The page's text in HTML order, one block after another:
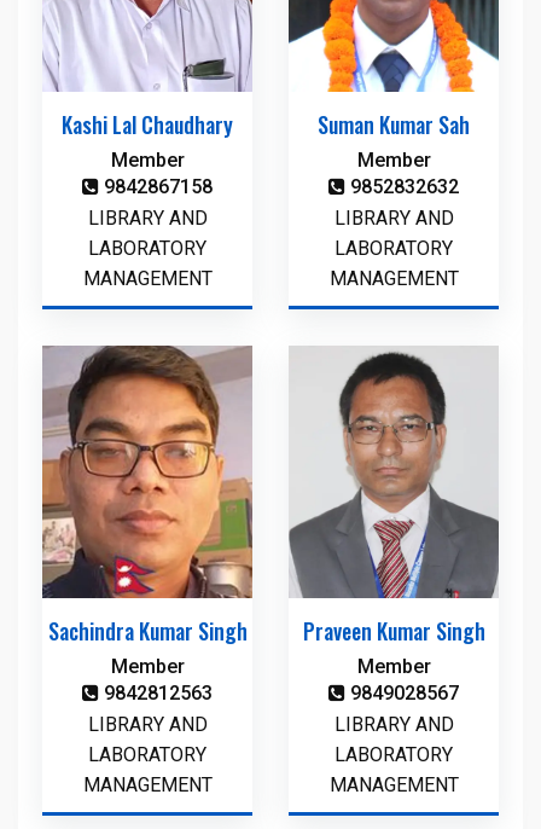
Kashi Lal Chaudhary
Member
9842867158
LIBRARY AND
LABORATORY
MANAGEMENT
Suman Kumar Sah
Member
9852832632
LIBRARY AND
LABORATORY
MANAGEMENT
Sachindra Kumar Singh
Member
9842812563
LIBRARY AND
LABORATORY
MANAGEMENT
Praveen Kumar Singh
Member
9849028567
LIBRARY AND
LABORATORY
MANAGEMENT